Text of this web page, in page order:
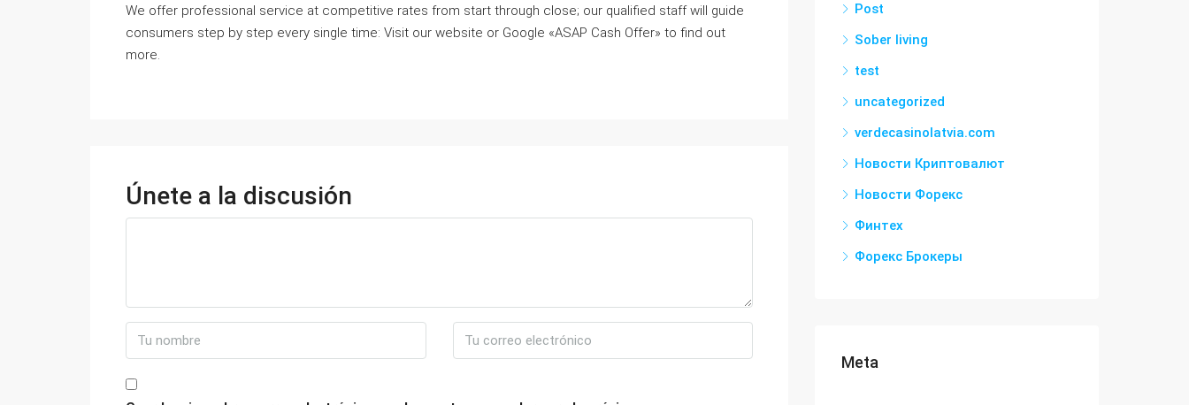
We offer professional service at competitive rates from start through close; our qualified staff will guide
consumers step by step every single time: Visit our website or Google «ASAP Cash Offer» to find out
more.
Únete a la discusión
Post
Sober living
test
uncategorized
verdecasinolatvia.com
Новости Криптовалют
Новости Форекс
Финтех
Форекс Брокеры
Meta